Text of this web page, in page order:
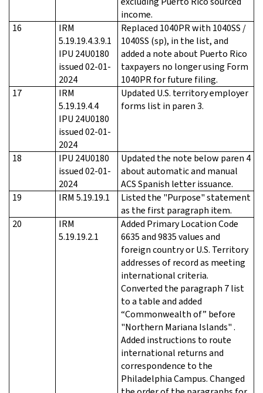
income.
16
IRM
5.19.19.4.3.9.1
IPU 24U0180
issued 02-01-
2024
Replaced 1040PR with 1040SS /
1040SS (sp), in the list, and
added a note about Puerto Rico
taxpayers no longer using Form
1040PR for future filing.
17
IRM
5.19.19.4.4
IPU 24U0180
issued 02-01-
2024
Updated U.S. territory employer
forms list in paren 3.
18
IPU 24U0180
issued 02-01-
2024
Updated the note below paren 4
about automatic and manual
ACS Spanish letter issuance.
19
IRM 5.19.19.1
Listed the "Purpose" statement
as the first paragraph item.
20
IRM
5.19.19.2.1
Added Primary Location Code
6635 and 9835 values and
foreign country or U.S. Territory
addresses of record as meeting
international criteria.
Converted the paragraph 7 list
to a table and added
“Commonwealth of” before
"Northern Mariana Islands" .
Added instructions to route
international returns and
correspondence to the
Philadelphia Campus. Changed